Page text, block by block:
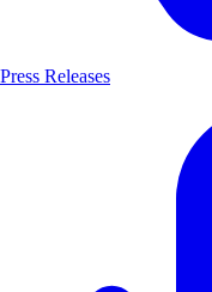
Press Releases